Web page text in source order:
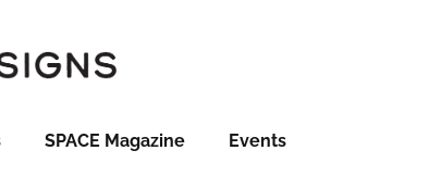
SPACE Magazine Events